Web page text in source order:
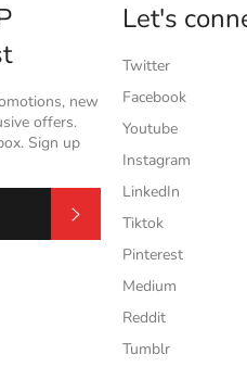
new
offers.
Sign up
Let's
Twitter
Facebook
Youtube
Instagram
LinkedIn
Tiktok
Pinterest
Medium
Reddit
Tumblr